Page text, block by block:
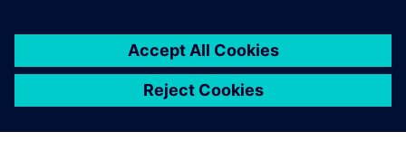
specific application
requirements.